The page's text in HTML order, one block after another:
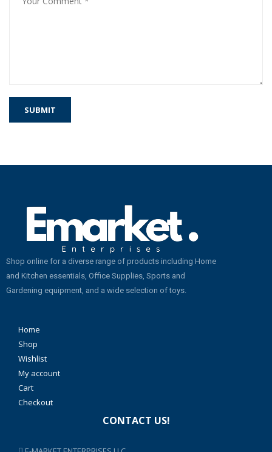
Shop online for a diverse range of products including Home
and Kitchen essentials, Office Supplies, Sports and
Gardening equipment, and a wide selection of toys.
Home
Shop
Wishlist
My account
Cart
Checkout
CONTACT US!